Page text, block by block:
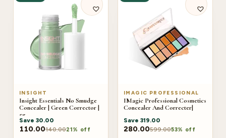
INSIGHT
Insight Essentials No Smudge
Concealer | Green Corrector |
5g
Save 30.00
110.00140.0021% off
IMAGIC PROFESSIONAL
IMagic Professional Cosmetics
Concealer And Correcter|
Save 319.00
280.00599.0053% off